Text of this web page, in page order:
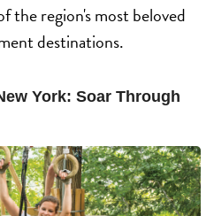
the region's most beloved
destinations.
York: Soar Through